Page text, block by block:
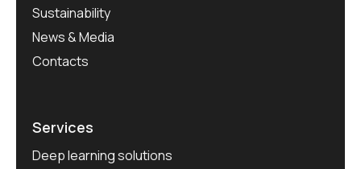
Sustainability
News & Media
Contacts
Services
Deep learning solutions